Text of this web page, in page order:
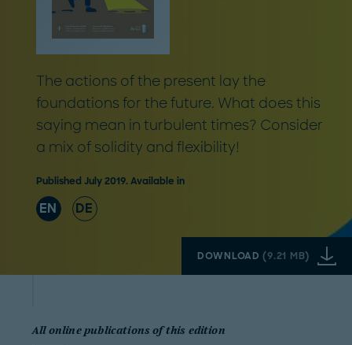
The actions of the present lay the
foundations for the future. What does this
saying mean in turbulent times? Consider
a mix of solidity and flexibility!
Published July 2019. Available in
EN DE
DOWNLOAD(9.21 MB)
All online publications of this edition